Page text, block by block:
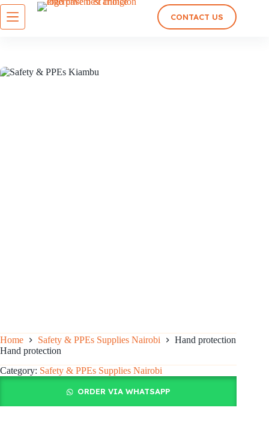
CONTACT US
Home Safety & PPEs Supplies Nairobi
Hand protection
Hand protection
Category: Safety & PPEs Supplies Nairobi
ORDER VIA WHATSAPP